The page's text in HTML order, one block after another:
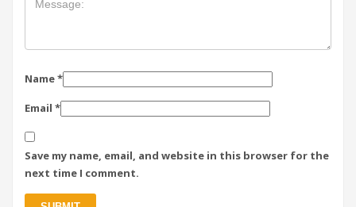
Name*
Email *
Save my name, email, and website in this browser for the
next time I comment.